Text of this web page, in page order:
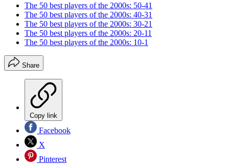
The 50 best players of the 2000s: 50-41
The 50 best players of the 2000s: 40-31
The 50 best players of the 2000s: 30-21
The 50 best players of the 2000s: 20-11
The 50 best players of the 2000s: 10-1
Share
Copy link
Facebook
X
Pinterest